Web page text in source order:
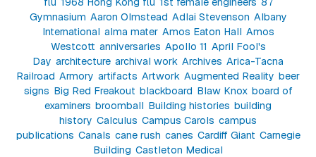
Gymnasium Aaron Olmstead Adlai Stevenson Albany
International alma mater Amos Eaton Hall Amos
Westcott anniversaries Apollo 11 April Fool's
Day architecture archival work Archives Arica-Tacna
Railroad Armory artifacts Artwork Augmented Reality beer
signs Big Red Freakout blackboard Blaw Knox board of
examiners broomball Building histories building
history Calculus Campus Carols campus
publications Canals cane rush canes Cardiff Giant Carnegie
Building Castleton Medical